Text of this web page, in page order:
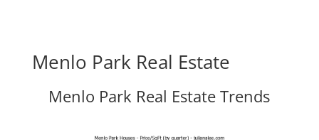
Menlo Park Real Estate
Menlo Park Real Estate Trends